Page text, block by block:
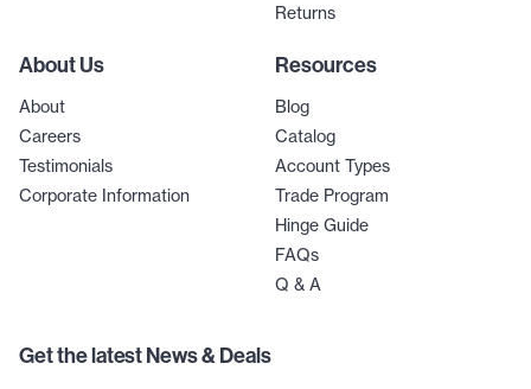
Returns
About Us
About
Careers
Testimonials
Corporate Information
Resources
Blog
Catalog
Account Types
Trade Program
Hinge Guide
FAQs
Q & A
Get the latest News & Deals